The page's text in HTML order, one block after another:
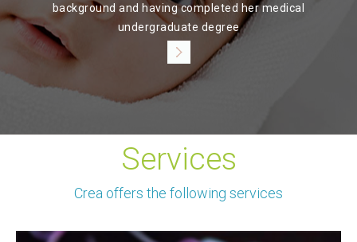
background and having completed her medical
undergraduate degree
Services
Crea offers the following services